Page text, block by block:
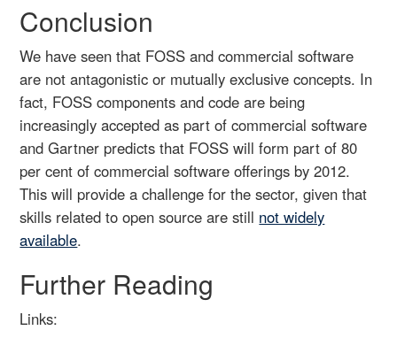
Conclusion
We have seen that FOSS and commercial software
are not antagonistic or mutually exclusive concepts. In
fact, FOSS components and code are being
increasingly accepted as part of commercial software
and Gartner predicts that FOSS will form part of 80
per cent of commercial software offerings by 2012.
This will provide a challenge for the sector, given that
skills related to open source are still not widely
available.
Further Reading
Links: